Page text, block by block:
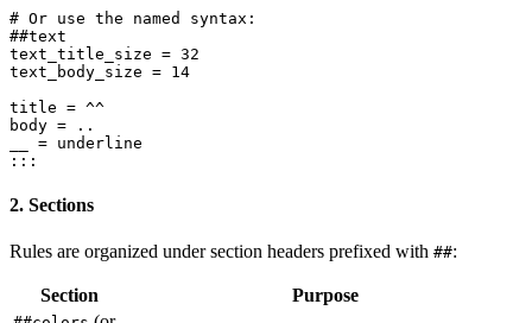
# Or use the named syntax:
##text
text_title_size = 32
text_body_size = 14
title = ^^
body = ..
__ = underline
2. Sections
Rules are organized under section headers prefixed with ##:
Section Purpose